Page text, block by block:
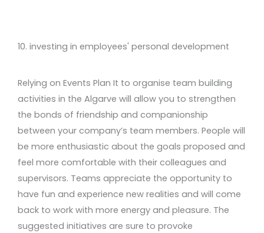
10. investing in employees' personal development
Relying on Events Plan It to organise team building
activities in the Algarve will allow you to strengthen
the bonds of friendship and companionship
between your company’s team members. People will
be more enthusiastic about the goals proposed and
feel more comfortable with their colleagues and
supervisors. Teams appreciate the opportunity to
have fun and experience new realities and will come
back to work with more energy and pleasure. The
suggested initiatives are sure to provoke